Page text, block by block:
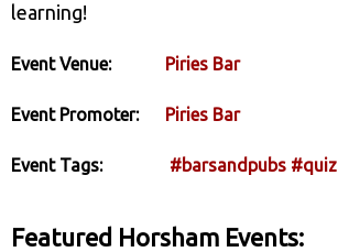
learning!
Event Venue: Piries Bar
Event Promoter: Piries Bar
Event Tags: #barsandpubs #quiz
Featured Horsham Events: